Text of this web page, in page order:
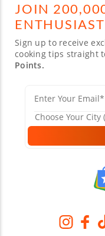
JOIN
Sign up to receive
cooking tips straight
Points.